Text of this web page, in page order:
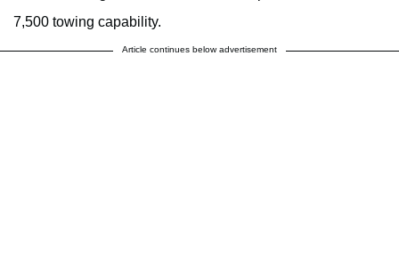
7,500 towing capability.
Article continues below advertisement